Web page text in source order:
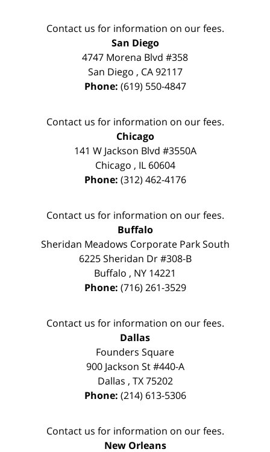
Contact us for information on our fees.
San Diego
4747 Morena Blvd #358
San Diego , CA 92117
Phone: (619) 550-4847
Contact us for information on our fees.
Chicago
141 W Jackson Blvd #3550A
Chicago , IL 60604
Phone: (312) 462-4176
Contact us for information on our fees.
Buffalo
Sheridan Meadows Corporate Park South
6225 Sheridan Dr #308-B
Buffalo , NY 14221
Phone: (716) 261-3529
Contact us for information on our fees.
Dallas
Founders Square
900 Jackson St #440-A
Dallas , TX 75202
Phone: (214) 613-5306
Contact us for information on our fees.
New Orleans